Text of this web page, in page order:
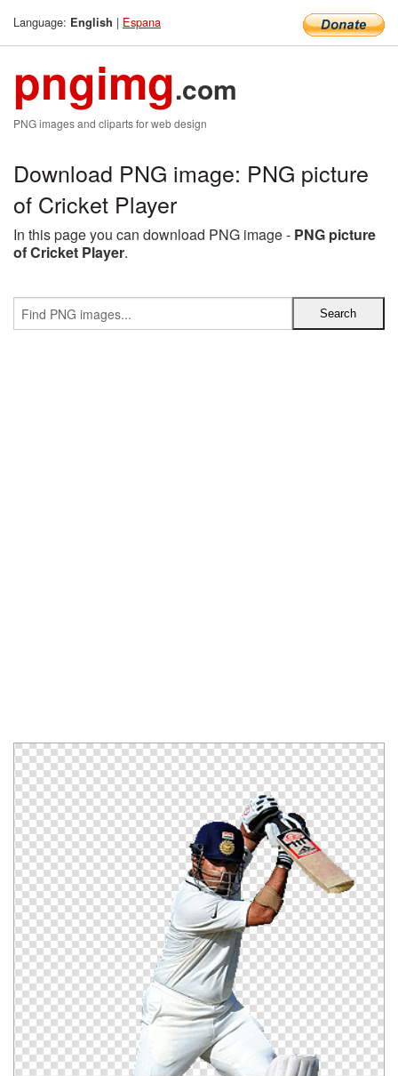
Language: English | Espana
pngimg.com
PNG images and cliparts for web design
Download PNG image: PNG picture
of Cricket Player
In this page you can download PNG image - PNG picture
of Cricket Player.